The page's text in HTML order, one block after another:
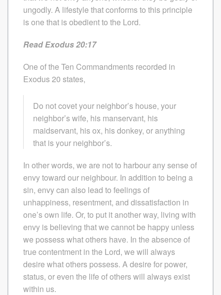
ungodly. A lifestyle that conforms to this principle
is one that is obedient to the Lord.
Read Exodus 20:17
One of the Ten Commandments recorded in
Exodus 20 states,
Do not covet your neighbor’s house, your
neighbor’s wife, his manservant, his
maidservant, his ox, his donkey, or anything
that is your neighbor’s.
In other words, we are not to harbour any sense of
envy toward our neighbour. In addition to being a
sin, envy can also lead to feelings of
unhappiness, resentment, and dissatisfaction in
one’s own life. Or, to put it another way, living with
envy is believing that we cannot be happy unless
we possess what others have. In the absence of
true contentment in the Lord, we will always
desire what others possess. A desire for power,
status, or even the life of others will always exist
within us.